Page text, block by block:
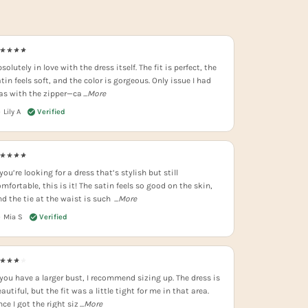
Lily A
in love with the dress itself. The fit is perfect, the
feels soft, and the color is gorgeous. Only issue I had
with the zipper—ca
...More
Mia S
looking for a dress that’s stylish but still
this is it! The satin feels so good on the skin,
the tie at the waist is such
...More
have a larger bust, I recommend sizing up. The dress is
but the fit was a little tight for me in that area.
I got the right siz
...More